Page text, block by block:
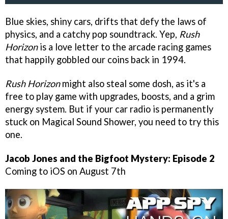
Blue skies, shiny cars, drifts that defy the laws of
physics, and a catchy pop soundtrack. Yep, Rush
Horizonis a love letter to the arcade racing games
that happily gobbled our coins back in 1994.
Rush Horizonmight also steal some dosh, as it's a
free to play game with upgrades, boosts, and a grim
energy system. But if your car radio is permanently
stuck on Magical Sound Shower, you need to try this
one.
Jacob Jones and the Bigfoot Mystery: Episode 2
Coming to iOS on August 7th